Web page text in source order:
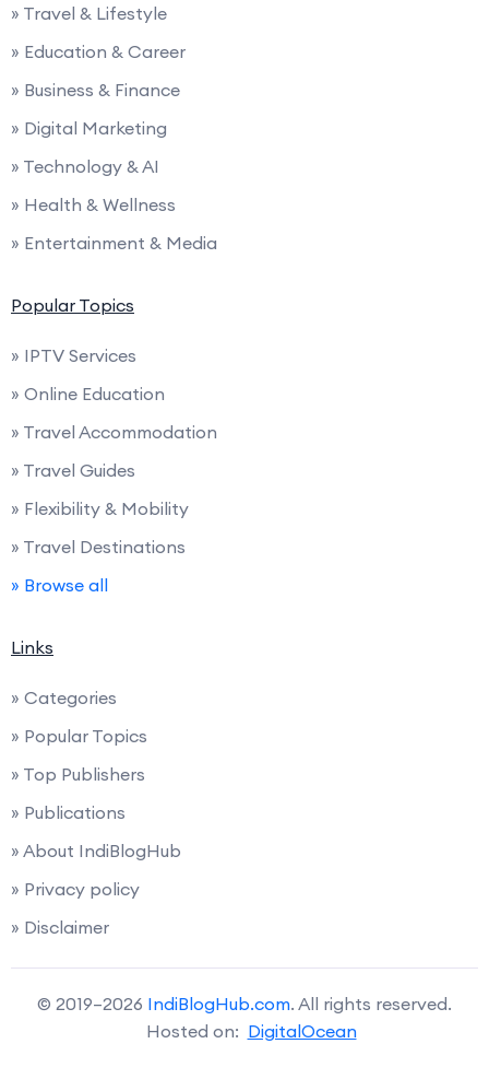
» Travel & Lifestyle
» Education & Career
» Business & Finance
» Digital Marketing
» Technology & AI
» Health & Wellness
» Entertainment & Media
Popular Topics
» IPTV Services
» Online Education
» Travel Accommodation
» Travel Guides
» Flexibility & Mobility
» Travel Destinations
» Browse all
Links
» Categories
» Popular Topics
» Top Publishers
» Publications
» About IndiBlogHub
» Privacy policy
» Disclaimer
© 2019–2026 IndiBlogHub.com. All rights reserved.
Hosted on: DigitalOcean